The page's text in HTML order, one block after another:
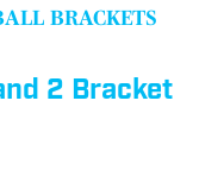
BRACKETS
2 Bracket